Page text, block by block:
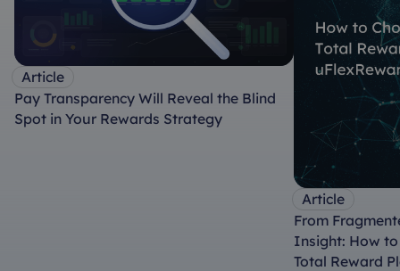
Article
Pay Transparency Will Reveal the Blind
Spot in Your Rewards Strategy
Article
From
Insight: How
Total Reward